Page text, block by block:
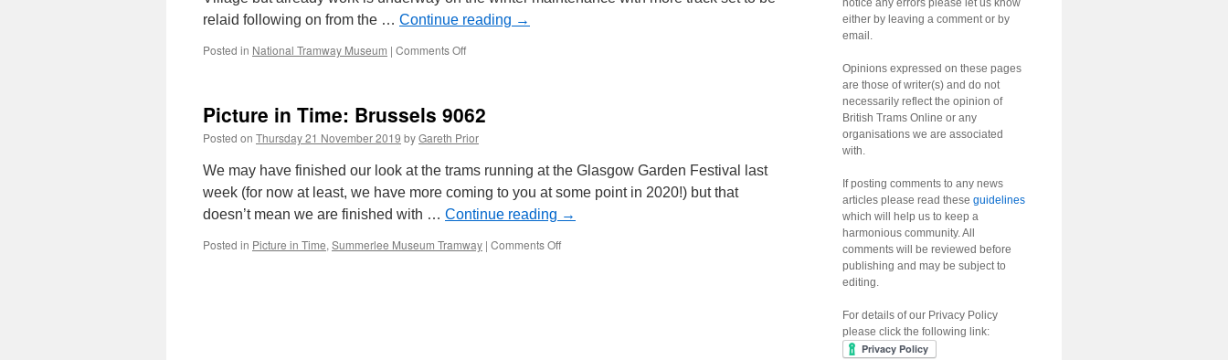
relaid following on from the … Continue reading →
Posted in National Tramway Museum | Comments Off
at
Crich
Picture in Time: Brussels 9062
Posted on Thursday 21 November 2019 byGareth Prior
We may have finished our look at the trams running at the Glasgow Garden Festival last
week (for now at least, we have more coming to you at some point in 2020!) but that
doesn’t mean we are finished with … Continue reading →
Posted in Picture in Time, Summerlee Museum Tramway | Comments Off
notice any errors please let us know
either by leaving a comment or by
email.
Opinions expressed on these pages
are those of writer(s) and do not
necessarily reflect the opinion of
British Trams Online or any
organisations we are associated
with.
If posting comments to any news
articles please read these guidelines
which will help us to keep a
harmonious community. All
comments will be reviewed before
publishing and may be subject to
editing.
For details of our Privacy Policy
please click the following link: